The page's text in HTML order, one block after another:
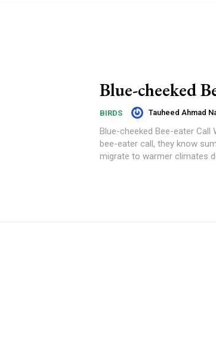
Blue-cheeked
BIRDS Tauheed Ahmad
Blue-cheeked Bee-eater Call
bee-eater call, they know
migrate to warmer climates